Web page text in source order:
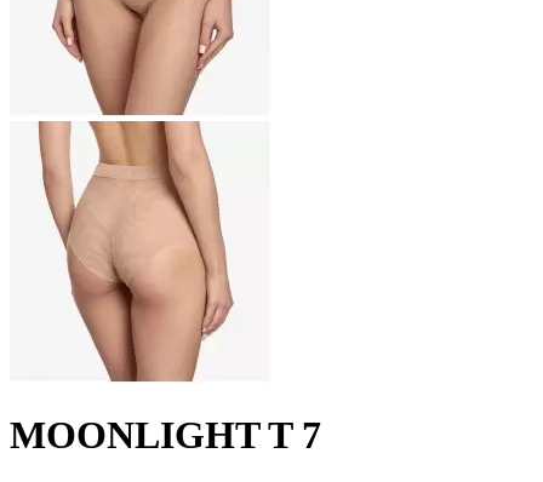
MOONLIGHT T 7